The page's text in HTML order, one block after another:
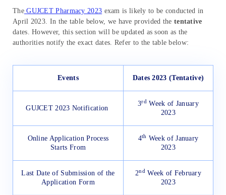
TheGUJCET Pharmacy 2023 exam is likely to be conducted in
April 2023. In the table below, we have provided the tentative
dates. However, this section will be updated as soon as the
authorities notify the exact dates. Refer to the table below:
Events Dates 2023 (Tentative)
GUJCET 2023 Notification
3rd Week of January
2023
Online Application Process
Starts From
4th Week of January
2023
Last Date of Submission of the
Application Form
2ndWeek of February
2023